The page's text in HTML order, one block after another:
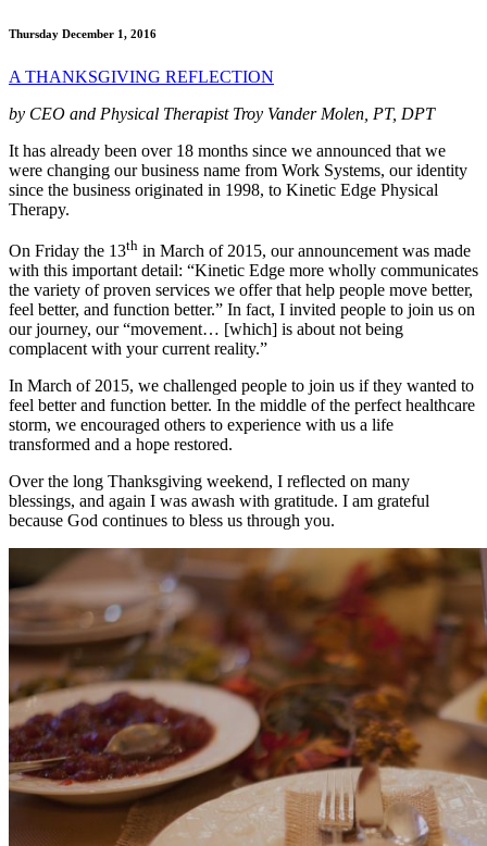
Thursday December 1, 2016
A THANKSGIVING REFLECTION
by CEO and Physical Therapist Troy Vander Molen, PT, DPT
It has already been over 18 months since we announced that we
were changing our business name from Work Systems, our identity
since the business originated in 1998, to Kinetic Edge Physical
Therapy.
On Friday the 13th in March of 2015, our announcement was made
with this important detail: “Kinetic Edge more wholly communicates
the variety of proven services we offer that help people move better,
feel better, and function better.” In fact, I invited people to join us on
our journey, our “movement… [which] is about not being
complacent with your current reality.”
In March of 2015, we challenged people to join us if they wanted to
feel better and function better. In the middle of the perfect healthcare
storm, we encouraged others to experience with us a life
transformed and a hope restored.
Over the long Thanksgiving weekend, I reflected on many
blessings, and again I was awash with gratitude. I am grateful
because God continues to bless us through you.